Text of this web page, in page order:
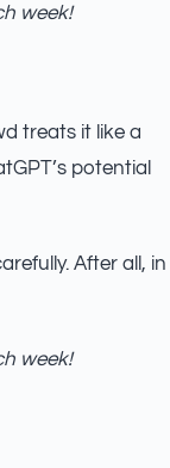
week!
treats it like a
potential
After all, in
week!